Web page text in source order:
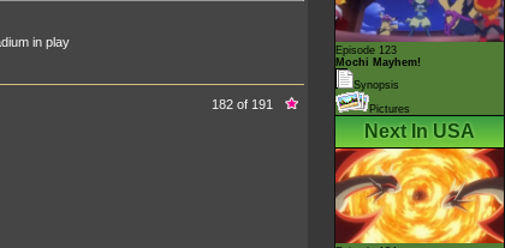
in play
182 of 191
Episode 123
Mochi Mayhem!
Synopsis
Pictures
Next In USA